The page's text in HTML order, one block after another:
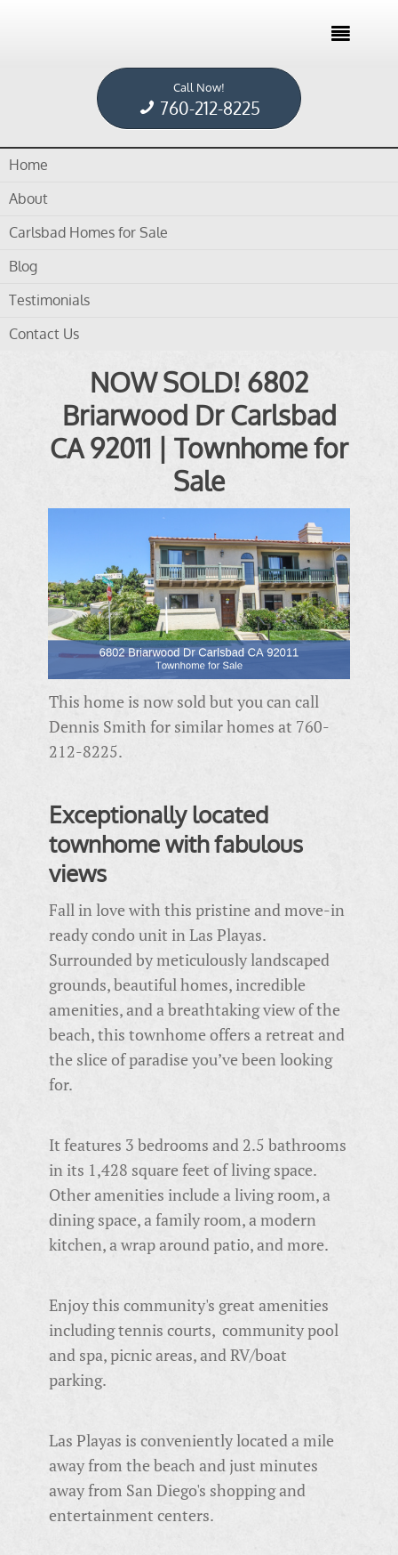

Call Now!
760-212-8225
Home
About
Carlsbad Homes for Sale
Blog
Testimonials
Contact Us
Blog / Town homes for Sale
inblog,
Dennis Smith
NOW SOLD! 6802
Briarwood Dr Carlsbad
CA 92011 | Townhome for
Sale
This home is now sold but you can call
Dennis Smith for similar homes at 760-
212-8225.
Exceptionally located
townhome with fabulous
views
Fall in love with this pristine and move-in
ready condo unit in Las Playas.
Surrounded by meticulously landscaped
grounds, beautiful homes, incredible
amenities, and a breathtaking view of the
beach, this townhome offers a retreat and
the slice of paradise you’ve been looking
for.
It features 3 bedrooms and 2.5 bathrooms
in its 1,428 square feet of living space.
Other amenities include a living room, a
dining space, a family room, a modern
kitchen, a wrap around patio, and more.
Enjoy this community's great amenities
including tennis courts, community pool
and spa, picnic areas, and RV/boat
parking.
Las Playas is conveniently located a mile
away from the beach and just minutes
away from San Diego's shopping and
entertainment centers.